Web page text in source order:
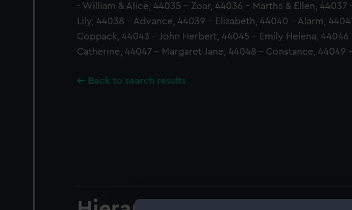
- William & Alice, 44035 - Zoar, 44036 - Martha & Ellen, 44037
Lily, 44038 - Advance, 44039 - Elizabeth, 44040 - Alarm,
Coppack, 44043 - John Herbert, 44045 - Emily Helena, 44046
Catherine, 44047 - Margaret Jane, 44048 - Constance, 44049 -
Back to search results